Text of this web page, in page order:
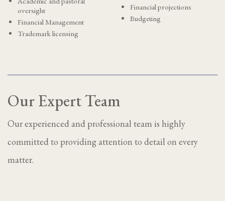
oversight
Financial Management
Trademark licensing
Financial projections
Budgeting
Our Expert Team
Our experienced and professional team is highly
committed to providing attention to detail on every
matter.